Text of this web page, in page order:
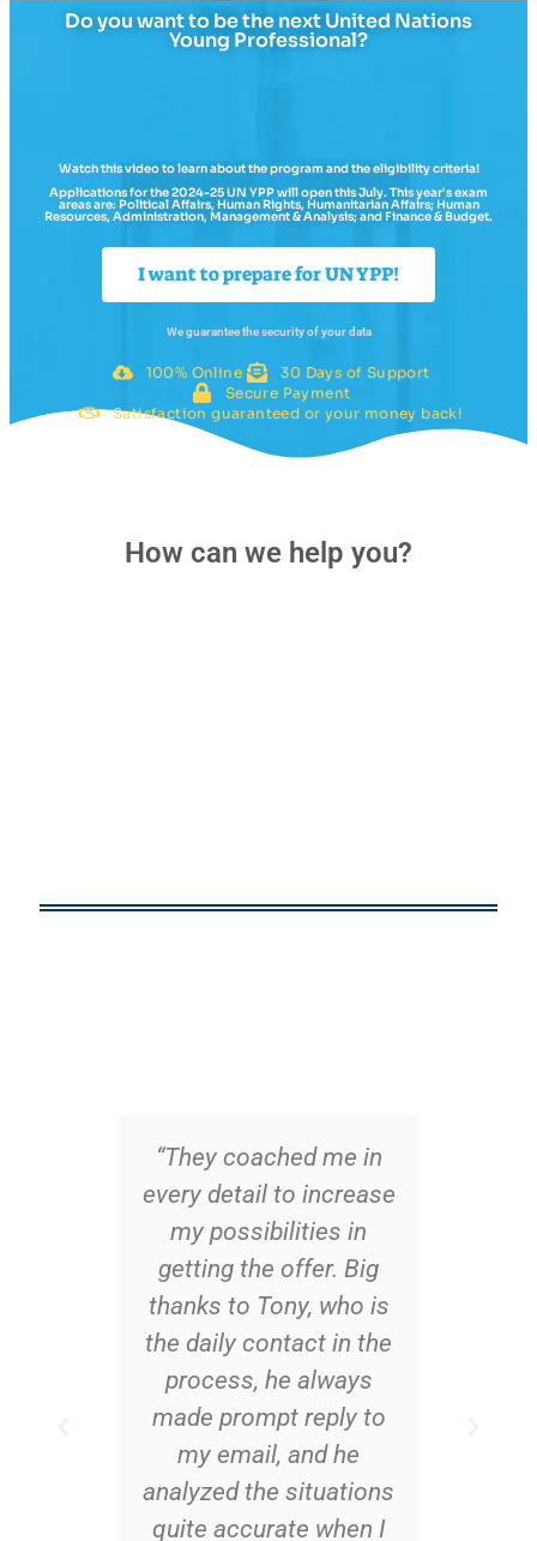
Do you want to be the next United Nations
Young Professional?
Watch this video to learn about the program and the eligibility criteria!
Applications for the 2024-25 UN YPP will open this July. This year's exam
areas are: Political Affairs, Human Rights, Humanitarian Affairs; Human
Resources, Administration, Management & Analysis; and Finance & Budget.
I want to prepare for UN YPP!
We guarantee the security of your data
100% Online
30 Days of Support
Secure Payment
Satisfaction guaranteed or your money back!
How can we help you?
“They coached me in
every detail to increase
my possibilities in
getting the offer. Big
thanks to Tony, who is
the daily contact in the
process, he always
made prompt reply to
my email, and he
analyzed the situations
quite accurate when I